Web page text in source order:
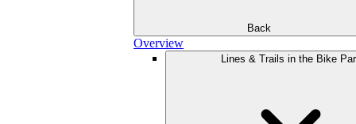
Back
Overview
Lines & Trails in the Bike